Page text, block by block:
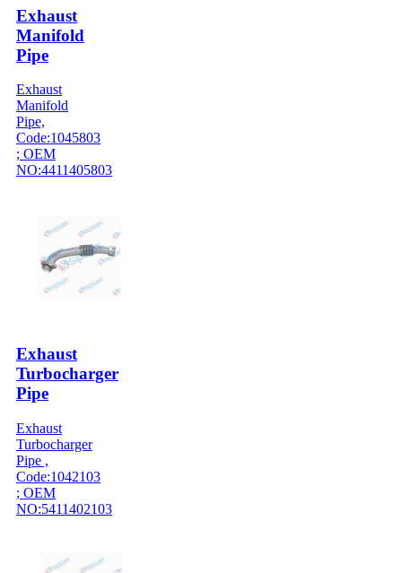
Exhaust
Manifold
Pipe
Exhaust
Manifold
Pipe,
Code:1045803
; OEM
NO:4411405803
Exhaust
Turbocharger
Pipe
Exhaust
Turbocharger
Pipe ,
Code:1042103
; OEM
NO:5411402103